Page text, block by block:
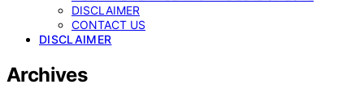
DISCLAIMER
CONTACT US
DISCLAIMER
Archives